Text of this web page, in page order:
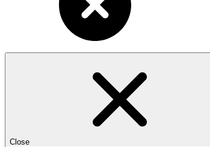
Close